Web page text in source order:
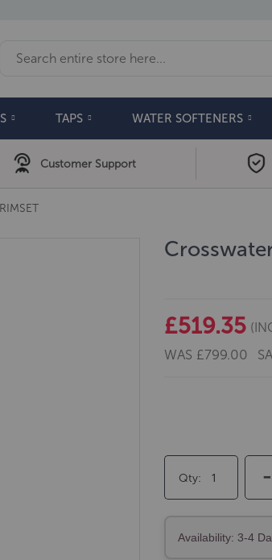
TAPS WATER SOFTENERS
Customer Support
£519.35
WAS £799.00
Qty -
Availability: 3-4